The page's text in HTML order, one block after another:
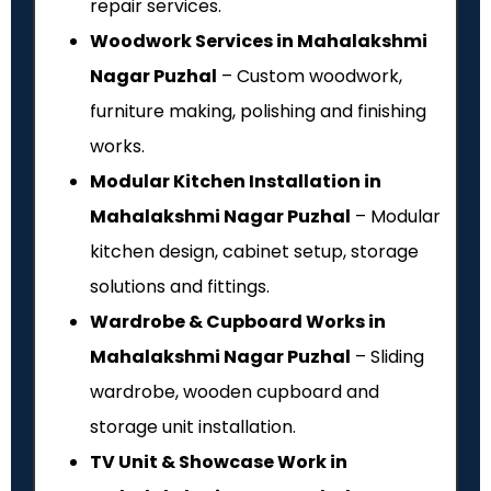
repair services.
Woodwork Services in Mahalakshmi
Nagar Puzhal – Custom woodwork,
furniture making, polishing and finishing
works.
Modular Kitchen Installation in
Mahalakshmi Nagar Puzhal – Modular
kitchen design, cabinet setup, storage
solutions and fittings.
Wardrobe & Cupboard Works in
Mahalakshmi Nagar Puzhal – Sliding
wardrobe, wooden cupboard and
storage unit installation.
TV Unit & Showcase Work in